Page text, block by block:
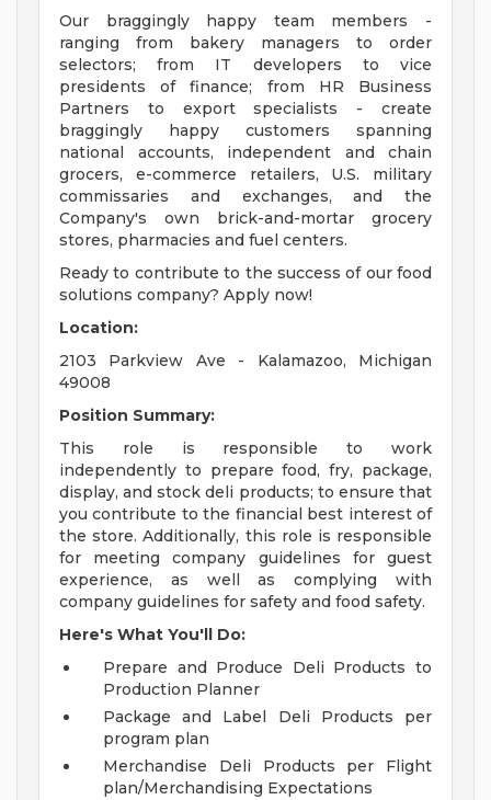
Our braggingly happy team members -
ranging from bakery managers to order
selectors; from IT developers to vice
presidents of finance; from HR Business
Partners to export specialists - create
braggingly happy customers spanning
national accounts, independent and chain
grocers, e-commerce retailers, U.S. military
commissaries and exchanges, and the
Company's own brick-and-mortar grocery
stores, pharmacies and fuel centers.
Ready to contribute to the success of our food
solutions company? Apply now!
Location:
2103 Parkview Ave - Kalamazoo, Michigan
49008
Position Summary:
This role is responsible to work
independently to prepare food, fry, package,
display, and stock deli products; to ensure that
you contribute to the financial best interest of
the store. Additionally, this role is responsible
for meeting company guidelines for guest
experience, as well as complying with
company guidelines for safety and food safety.
Here's What You'll Do:
Prepare and Produce Deli Products to
Production Planner
Package and Label Deli Products per
program plan
Merchandise Deli Products per Flight
plan/Merchandising Expectations